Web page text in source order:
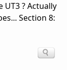
? Actually
Section 8: